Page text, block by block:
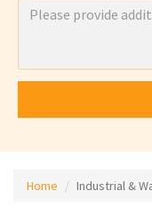
Home Industrial &